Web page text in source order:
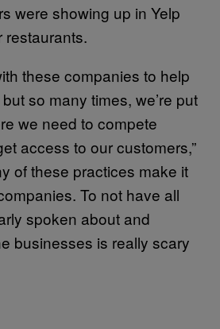
were showing up in Yelp
restaurants.
these companies to help
so many times, we’re put
we need to compete
access to our customers,”
of these practices make it
To not have all
spoken about and
businesses is really scary